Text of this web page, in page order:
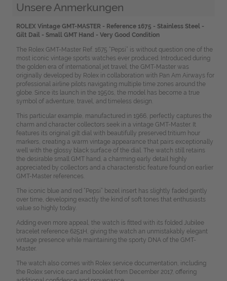
Unsere Anmerkungen
ROLEX Vintage GMT-MASTER - Reference 1675 - Stainless Steel -
Gilt Dail - Small GMT Hand - Very Good Condition
The Rolex GMT-Master Ref. 1675 “Pepsi” is without question one of the
most iconic vintage sports watches ever produced. Introduced during
the golden era of international jet travel, the GMT-Master was
originally developed by Rolex in collaboration with Pan Am Airways for
professional airline pilots navigating multiple time zones around the
globe. Since its launch in the 1950s, the model has become a true
symbol of adventure, travel, and timeless design.
This particular example, manufactured in 1966, perfectly captures the
charm and character collectors seek in a vintage GMT-Master. It
features its original gilt dial with beautifully preserved tritium hour
markers, creating a warm vintage appearance that pairs exceptionally
well with the glossy black surface of the dial. The watch still retains
the desirable small GMT hand, a charming early detail highly
appreciated by collectors and a characteristic feature found on earlier
GMT-Master references.
The iconic blue and red “Pepsi” bezel insert has slightly faded gently
over time, developing exactly the kind of soft tones that enthusiasts
value so highly today.
Adding even more appeal, the watch is fitted with its folded Jubilee
bracelet reference 6251H, giving the watch an unmistakably elegant
vintage presence while maintaining the sporty DNA of the GMT-
Master.
The watch also comes with Rolex service documentation, including
the Rolex service card and booklet from December 2017, offering